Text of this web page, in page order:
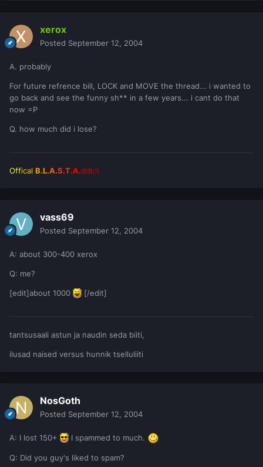
xerox
Posted September 12, 2004
A. probably
For future refrence bill, LOCK and MOVE the thread... i wanted to
go back and see the funny sh** in a few years... i cant do that
now =P
Q. how much did i lose?
Offical B.L.A.S.T.A.ddict
vass69
Posted September 12, 2004
A: about 300-400 xerox
Q: me?
[edit]about 1000 [/edit]
tantsusaali astun ja naudin seda biiti,
ilusad naised versus hunnik tselluliiti
NosGoth
Posted September 12, 2004
A: I lost 150+ I spammed to much.
Q: Did you guy's liked to spam?